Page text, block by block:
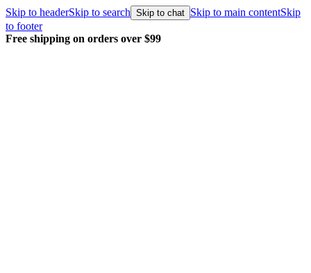
Skip to headerSkip to search Skip to chat Skip to main contentSkip
to footer
Free shipping on orders over $99